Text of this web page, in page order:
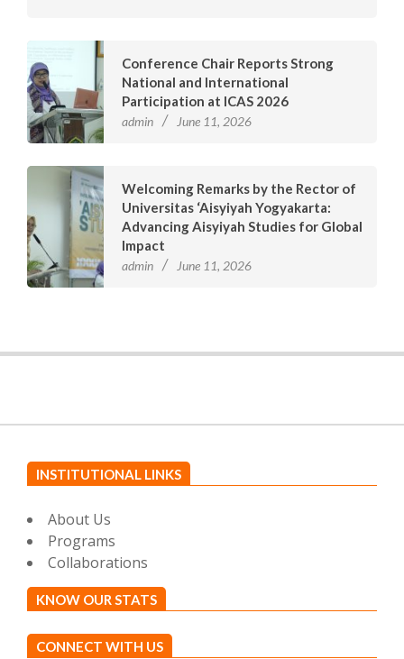
Conference Chair Reports Strong
National and International
Participation at ICAS 2026
admin June 11, 2026
Welcoming Remarks by the Rector of
Universitas ‘Aisyiyah Yogyakarta:
Advancing Aisyiyah Studies for Global
Impact
admin June 11, 2026
INSTITUTIONAL LINKS
About Us
Programs
Collaborations
KNOW OUR STATS
CONNECT WITH US